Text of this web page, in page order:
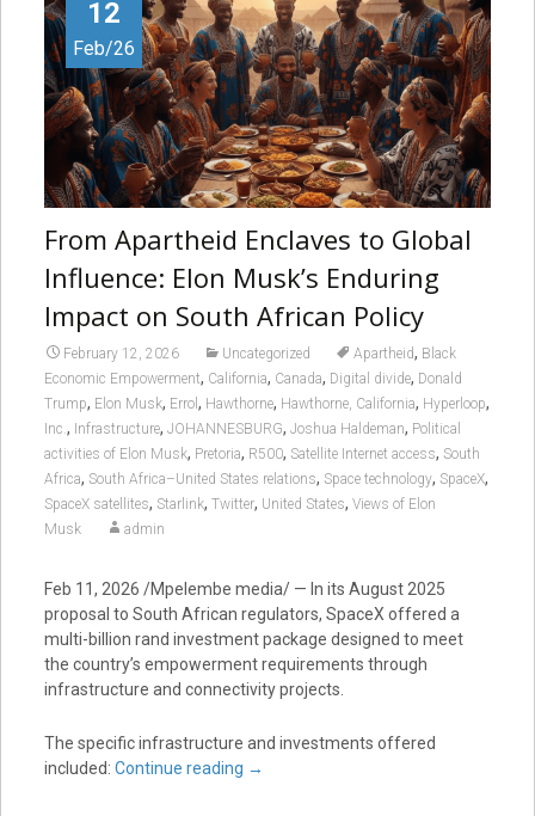
12
Feb/26
From Apartheid Enclaves to Global
Influence: Elon Musk’s Enduring
Impact on South African Policy
February 12, 2026 Uncategorized Apartheid, Black
Economic Empowerment, California, Canada, Digital divide, Donald
Trump, Elon Musk, Errol , Hawthorne, Hawthorne, California, Hyperloop,
Inc. , Infrastructure, JOHANNESBURG, Joshua Haldeman, Political
activities of Elon Musk, Pretoria, R500, Satellite Internet access, South
Africa, South Africa–United States relations, Space technology, SpaceX,
SpaceX satellites, Starlink, Twitter, United States, Views of Elon
Musk
admin
Feb 11, 2026 /Mpelembe media/ — In its August 2025
proposal to South African regulators, SpaceX offered a
multi-billion rand investment package designed to meet
the country’s empowerment requirements through
infrastructure and connectivity projects.
The specific infrastructure and investments offered
included: Continue reading →